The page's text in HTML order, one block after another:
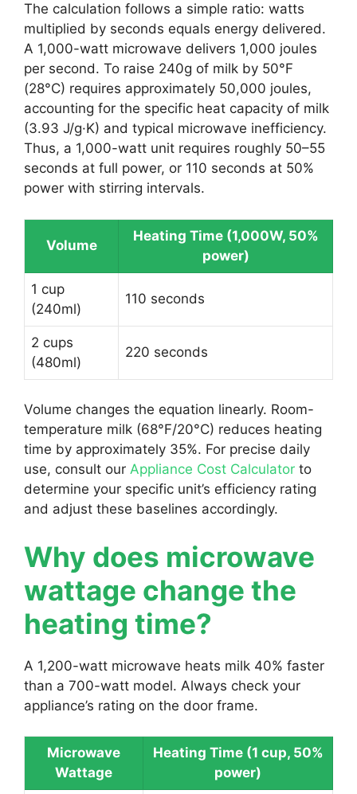
The calculation follows a simple ratio: watts
multiplied by seconds equals energy delivered.
A 1,000-watt microwave delivers 1,000 joules
per second. To raise 240g of milk by 50°F
(28°C) requires approximately 50,000 joules,
accounting for the specific heat capacity of milk
(3.93 J/g·K) and typical microwave inefficiency.
Thus, a 1,000-watt unit requires roughly 50–55
seconds at full power, or 110 seconds at 50%
power with stirring intervals.
Volume
Heating Time (1,000W, 50%
power)
1 cup
(240ml)
110 seconds
2 cups
(480ml)
220 seconds
Volume changes the equation linearly. Room-
temperature milk (68°F/20°C) reduces heating
time by approximately 35%. For precise daily
use, consult our Appliance Cost Calculator to
determine your specific unit’s efficiency rating
and adjust these baselines accordingly.
Why does microwave
wattage change the
heating time?
A 1,200-watt microwave heats milk 40% faster
than a 700-watt model. Always check your
appliance’s rating on the door frame.
Microwave
Wattage
Heating Time (1 cup, 50%
power)